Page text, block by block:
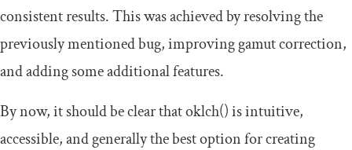
consistent results. This was achieved by resolving the
previously mentioned bug, improving gamut correction,
and adding some additional features.
By now, it should be clear thatoklch()is intuitive,
accessible, and generally the best option for creating